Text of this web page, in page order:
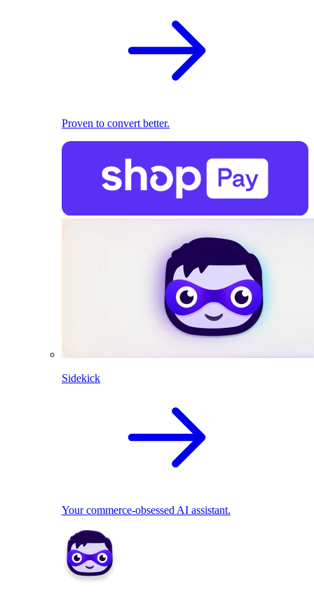
Proven to convert better.
Sidekick
Your commerce-obsessed AI assistant.